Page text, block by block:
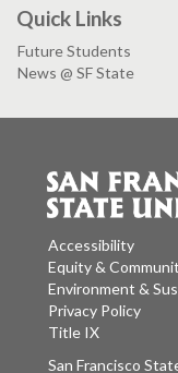
Quick Links
Future Students
News @ SF State
Accessibility
Equity &
Environment &
Privacy Policy
Title IX